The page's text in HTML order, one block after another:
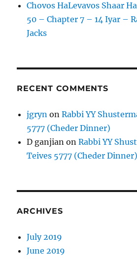
Chovos HaLevavos Shaar
50 – Chapter 7 – 14 Iyar –
Jacks
RECENT COMMENTS
jgryn onRabbi YY
5777 (Cheder Dinner)
D ganjian onRabbi YY
Teives 5777 (Cheder Dinner)
ARCHIVES
July 2019
June 2019